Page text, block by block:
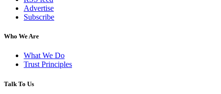
Advertise
Subscribe
Who We Are
What We Do
Trust Principles
Talk To Us